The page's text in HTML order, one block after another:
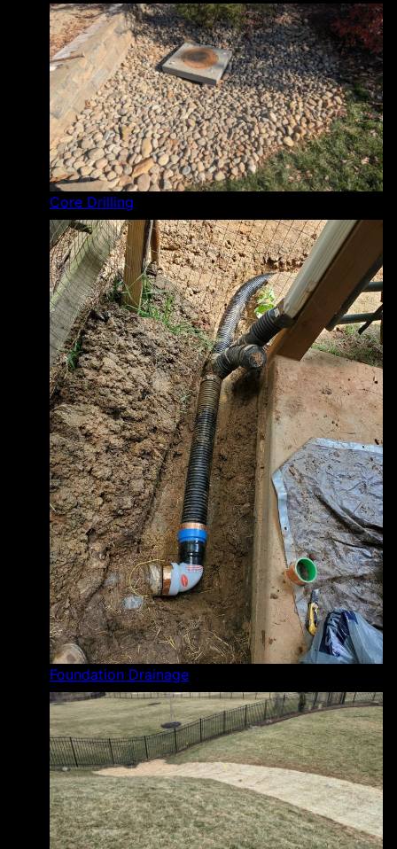
Core Drilling
Foundation Drainage